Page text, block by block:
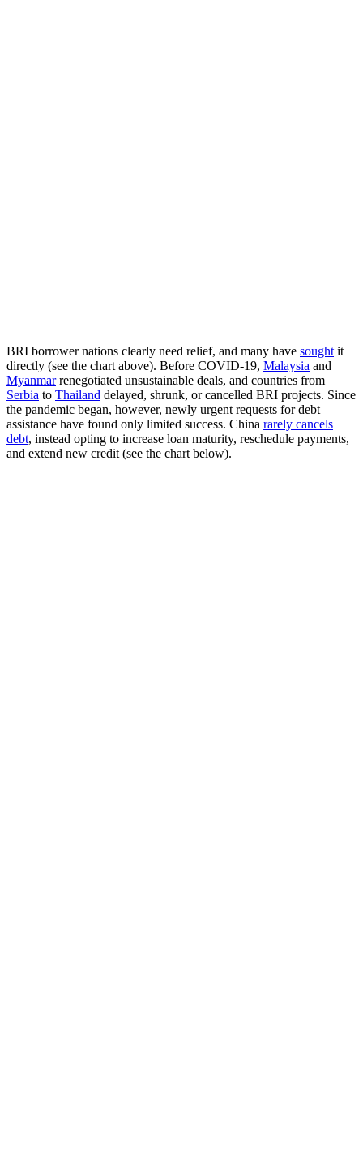
BRI borrower nations clearly need relief, and many have sought it
directly (see the chart above). Before COVID-19, Malaysia and
Myanmarrenegotiated unsustainable deals, and countries from
Serbia to Thailand delayed, shrunk, or cancelled BRI projects. Since
the pandemic began, however, newly urgent requests for debt
assistance have found only limited success. China rarely cancels
debt, instead opting to increase loan maturity, reschedule payments,
and extend new credit (see the chart below).